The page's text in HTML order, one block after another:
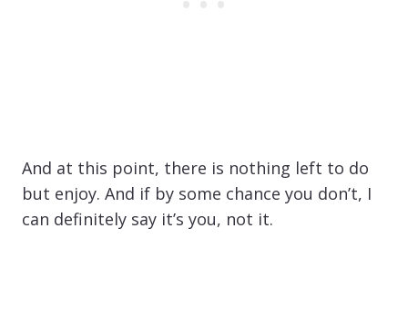
And at this point, there is nothing left to do
but enjoy. And if by some chance you don’t, I
can definitely say it’s you, not it.